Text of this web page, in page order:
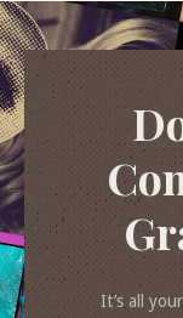
It’s all